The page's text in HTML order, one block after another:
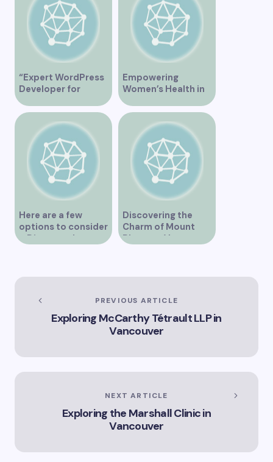
“Expert WordPress
Developer for
Custom Vancouver
Websites”
Empowering
Women’s Health in
Vancouver
Here are a few
options to consider
– Discover the
Services Offered by
Vancouver Vicki
Vancouver’s Legal
Vancouver Find Out
Discovering the
Charm of Mount
Pleasant Vancouver
PREVIOUS ARTICLE
Exploring McCarthy Tétrault LLP in
Vancouver
NEXT ARTICLE
Exploring the Marshall Clinic in
Vancouver